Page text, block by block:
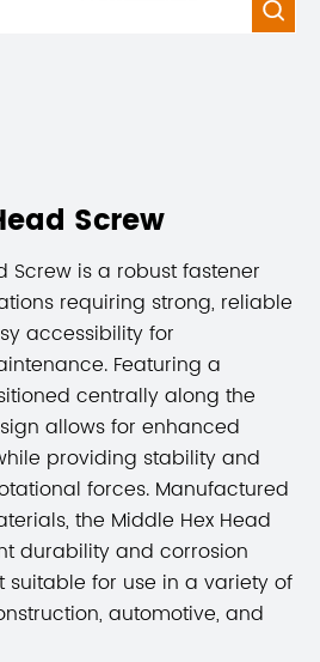

Screw
Screw is a robust fastener
requiring strong, reliable
accessibility for
Featuring a
centrally along the
allows for enhanced
providing stability and
forces. Manufactured
the Middle Hex Head
durability and corrosion
suitable for use in a variety of
automotive, and